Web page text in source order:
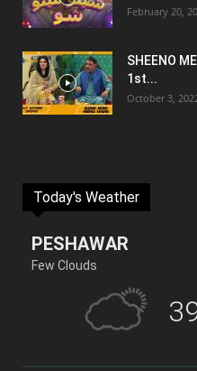
February 20,
SHEENO
1st...
October 3,
Today's Weather
PESHAWAR
Few Clouds